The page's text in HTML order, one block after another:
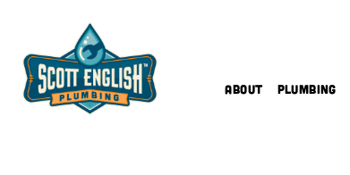
About Plumbing